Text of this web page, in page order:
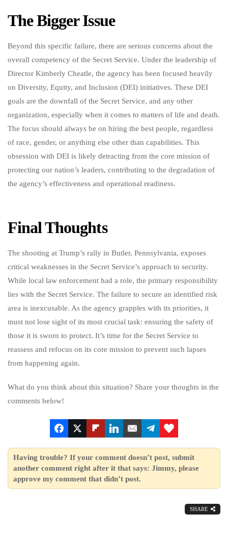
The Bigger Issue
Beyond this specific failure, there are serious concerns about the
overall competency of the Secret Service. Under the leadership of
Director Kimberly Cheatle, the agency has been focused heavily
on Diversity, Equity, and Inclusion (DEI) initiatives. These DEI
goals are the downfall of the Secret Service, and any other
organization, especially when it comes to matters of life and death.
The focus should always be on hiring the best people, regardless
of race, gender, or anything else other than capabilities. This
obsession with DEI is likely detracting from the core mission of
protecting our nation’s leaders, contributing to the degradation of
the agency’s effectiveness and operational readiness.
Final Thoughts
The shooting at Trump’s rally in Butler, Pennsylvania, exposes
critical weaknesses in the Secret Service’s approach to security.
While local law enforcement had a role, the primary responsibility
lies with the Secret Service. The failure to secure an identified risk
area is inexcusable. As the agency grapples with its priorities, it
must not lose sight of its most crucial task: ensuring the safety of
those it is sworn to protect. It’s time for the Secret Service to
reassess and refocus on its core mission to prevent such lapses
from happening again.
What do you think about this situation? Share your thoughts in the
comments below!
Having trouble? If your comment doesn’t post, submit
another comment right after it that says: Jimmy, please
approve my comment that didn’t post.
SHARE